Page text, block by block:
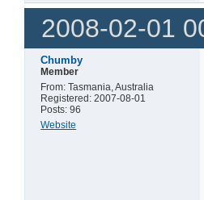
2008-02-01
Chumby
Member
From: Tasmania, Australia
Registered: 2007-08-01
Posts: 96
Website